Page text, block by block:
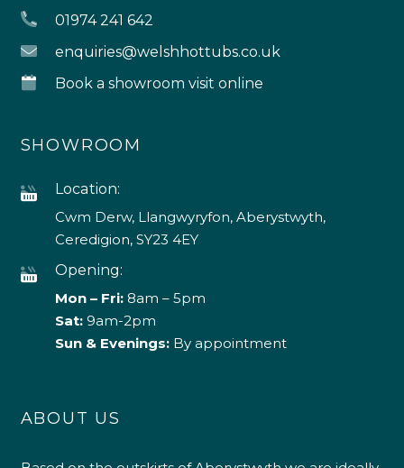
01974 241 642
enquiries@welshhottubs.co.uk
Book a showroom visit online
SHOWROOM
Location:
Cwm Derw, Llangwyryfon, Aberystwyth,
Ceredigion, SY23 4EY
Opening:
Mon – Fri:8am – 5pm
Sat: 9am-2pm
Sun & Evenings:By appointment
ABOUT US